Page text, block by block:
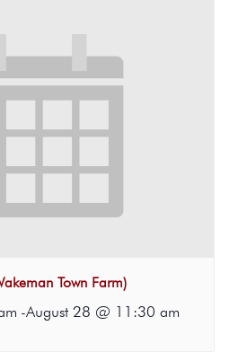
Town Farm)
-August 28 @ 11:30 am